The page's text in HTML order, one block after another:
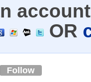
OR
Follow